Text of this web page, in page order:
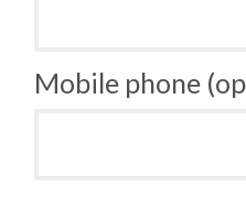
Mobile phone